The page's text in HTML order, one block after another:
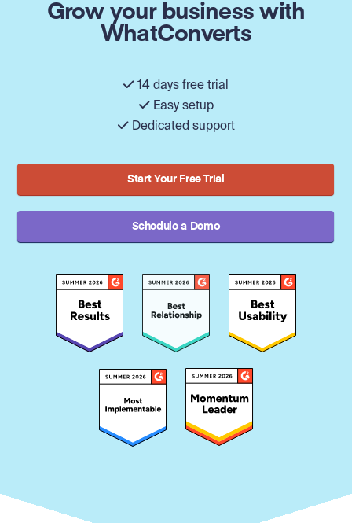
Grow your business with
WhatConverts
14 days free trial
Easy setup
Dedicated support
Start Your Free Trial
Schedule a Demo